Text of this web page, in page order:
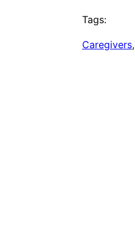
Tags:
Caregivers,